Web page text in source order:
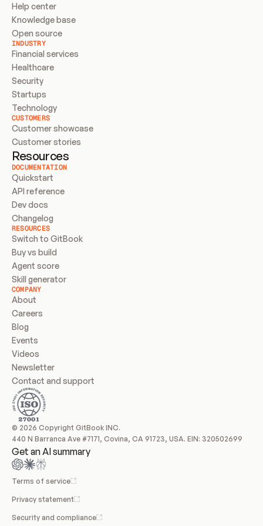
Help center
Knowledge base
Open source
INDUSTRY
Financial services
Healthcare
Security
Startups
Technology
CUSTOMERS
Customer showcase
Customer stories
Resources
DOCUMENTATION
Quickstart
API reference
Dev docs
Changelog
RESOURCES
Switch to GitBook
Buy vs build
Agent score
Skill generator
COMPANY
About
Careers
Blog
Events
Videos
Newsletter
Contact and support
© 2026 Copyright GitBook INC.
440 N Barranca Ave #7171, Covina, CA 91723, USA. EIN: 320502699
Get an AI summary
Terms of service
Privacy statement
Security and compliance